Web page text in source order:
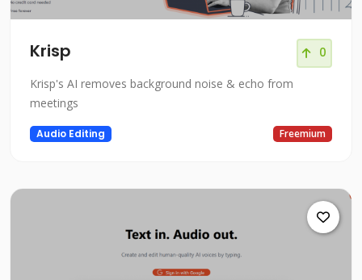
Krisp 0
Krisp's AI removes background noise & echo from
meetings
Audio Editing Freemium